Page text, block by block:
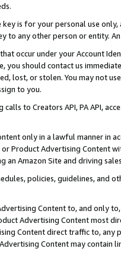
is for your personal use
to any other person or entity.
occur under your Account
you should contact us
lost, or stolen. You may not
to you.
calls to Creators API, PA API,
only in a lawful manner in
or Product Advertising
an Amazon Site and driving
policies, guidelines, and
Content to, and only
Advertising Content most
Content direct traffic to,
Content may contain